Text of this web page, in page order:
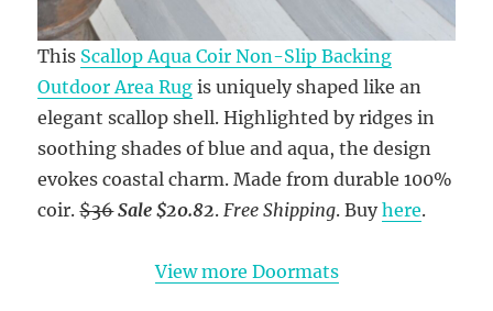
This Scallop Aqua Coir Non-Slip Backing
Outdoor Area Rug is uniquely shaped like an
elegant scallop shell. Highlighted by ridges in
soothing shades of blue and aqua, the design
evokes coastal charm. Made from durable 100%
coir.$36 Sale $20.82.Free Shipping. Buyhere.
View more Doormats